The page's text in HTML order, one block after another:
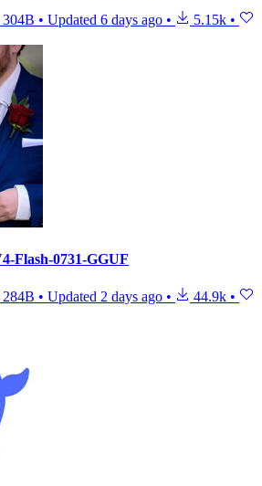
304B • Updated 6 days ago • 5.15k •
Flash-0731-GGUF
284B • Updated 2 days ago • 44.9k •